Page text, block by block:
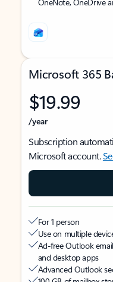
Microsoft 365
$19.99
/year
Subscription
Microsoft account.
For 1 person
Use on multiple
Ad-free Outlook
and desktop apps
Advanced Outlook